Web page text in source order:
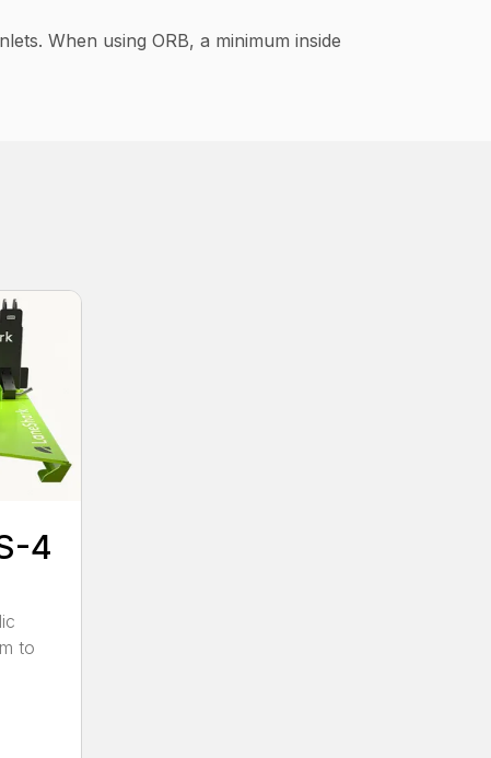
When using ORB, a minimum inside
4
to